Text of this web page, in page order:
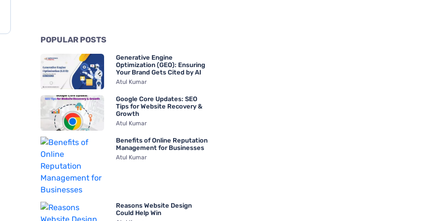
POPULAR POSTS
Generative Engine
Optimization (GEO): Ensuring
Your Brand Gets Cited by AI
Atul Kumar
Google Core Updates: SEO
Tips for Website Recovery &
Growth
Atul Kumar
Benefits of Online Reputation
Management for Businesses
Atul Kumar
Reasons Website Design
Could Help Win